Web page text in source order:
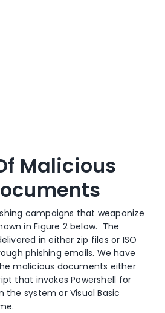
Malicious
campaigns that weaponize
in Figure 2 below. The
in either zip files or ISO
phishing emails. We have
malicious documents either
that invokes Powershell for
system or Visual Basic